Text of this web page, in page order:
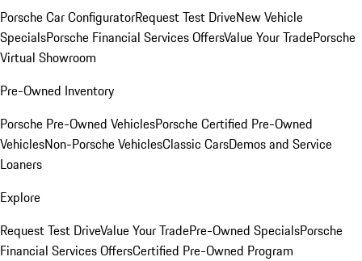
Porsche Car ConfiguratorRequest Test DriveNew Vehicle
SpecialsPorsche Financial Services OffersValue Your TradePorsche
Virtual Showroom
Pre-Owned Inventory
Porsche Pre-Owned VehiclesPorsche Certified Pre-Owned
VehiclesNon-Porsche VehiclesClassic CarsDemos and Service
Loaners
Explore
Request Test DriveValue Your TradePre-Owned SpecialsPorsche
Financial Services OffersCertified Pre-Owned Program